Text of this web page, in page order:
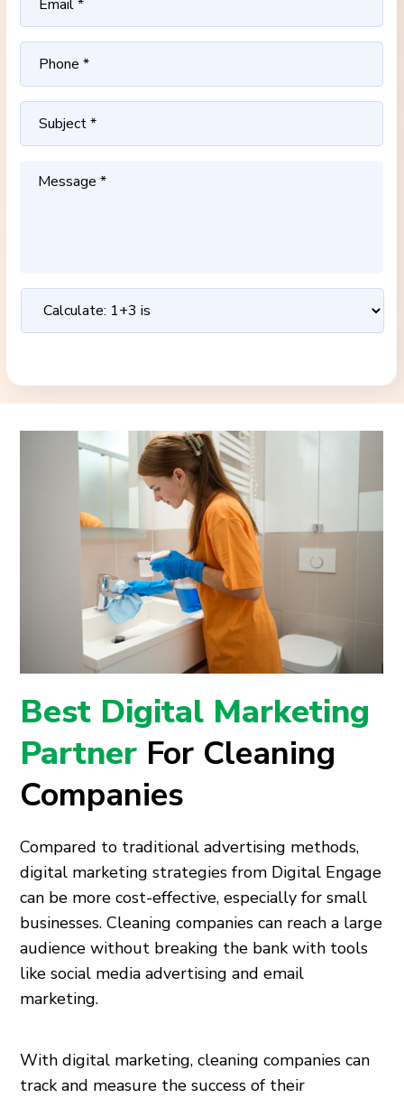
Best Digital Marketing
Partner For Cleaning
Companies
Compared to traditional advertising methods,
digital marketing strategies from Digital Engage
can be more cost-effective, especially for small
businesses. Cleaning companies can reach a large
audience without breaking the bank with tools
like social media advertising and email
marketing.
With digital marketing, cleaning companies can
track and measure the success of their